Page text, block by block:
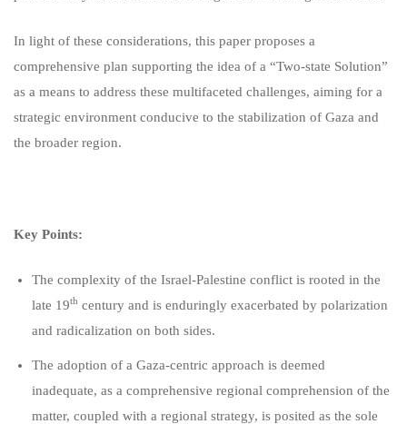
In light of these considerations, this paper proposes a
comprehensive plan supporting the idea of a “Two-state Solution”
as a means to address these multifaceted challenges, aiming for a
strategic environment conducive to the stabilization of Gaza and
the broader region.
Key Points:
The complexity of the Israel-Palestine conflict is rooted in the
late 19th century and is enduringly exacerbated by polarization
and radicalization on both sides.
The adoption of a Gaza-centric approach is deemed
inadequate, as a comprehensive regional comprehension of the
matter, coupled with a regional strategy, is posited as the sole